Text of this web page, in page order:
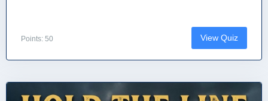
Points: 50 View Quiz